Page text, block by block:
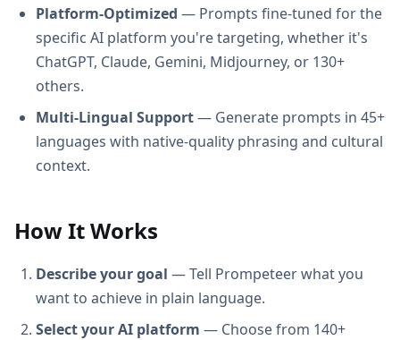
Platform-Optimized — Prompts fine-tuned for the
specific AI platform you're targeting, whether it's
ChatGPT, Claude, Gemini, Midjourney, or 130+
others.
Multi-Lingual Support— Generate prompts in 45+
languages with native-quality phrasing and cultural
context.
How It Works
Describe your goal — Tell Prompeteer what you
want to achieve in plain language.
Select your AI platform — Choose from 140+